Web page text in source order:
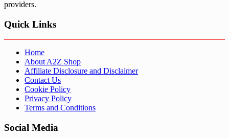
providers.
Quick Links
Home
About A2Z Shop
Affiliate Disclosure and Disclaimer
Contact Us
Cookie Policy
Privacy Policy
Terms and Conditions
Social Media